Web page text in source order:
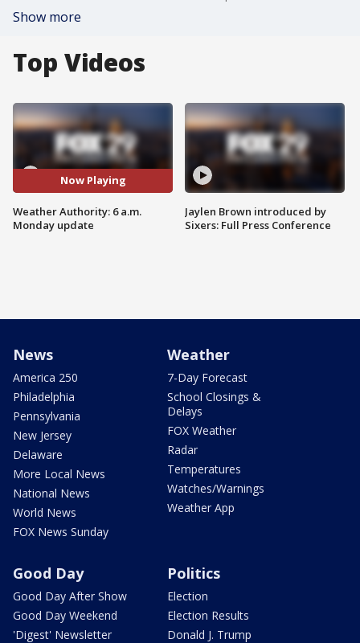
Show more
Top Videos
Now Playing
Weather Authority: 6 a.m.
Monday update
Jaylen Brown introduced by
Sixers: Full Press Conference
News
America 250
Philadelphia
Pennsylvania
New Jersey
Delaware
More Local News
National News
World News
FOX News Sunday
Weather
7-Day Forecast
School Closings &
Delays
FOX Weather
Radar
Temperatures
Watches/Warnings
Weather App
Good Day
Good Day After Show
Good Day Weekend
'Digest' Newsletter
Politics
Election
Election Results
Donald J. Trump